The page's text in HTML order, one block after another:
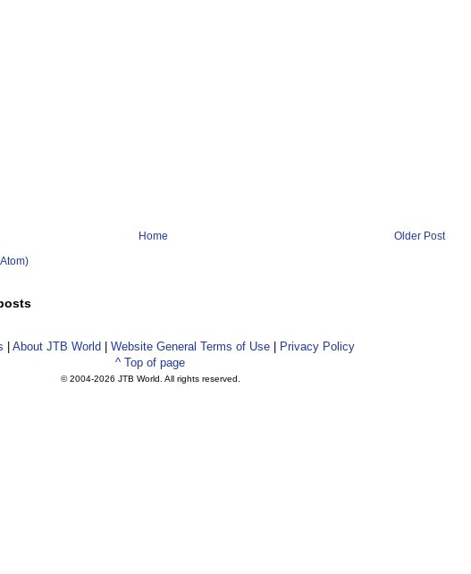
Older Post
Home
About JTB World Website General Terms of Use
Privacy Policy
^ Top of page
© 2004-2026 JTB World. All rights reserved.